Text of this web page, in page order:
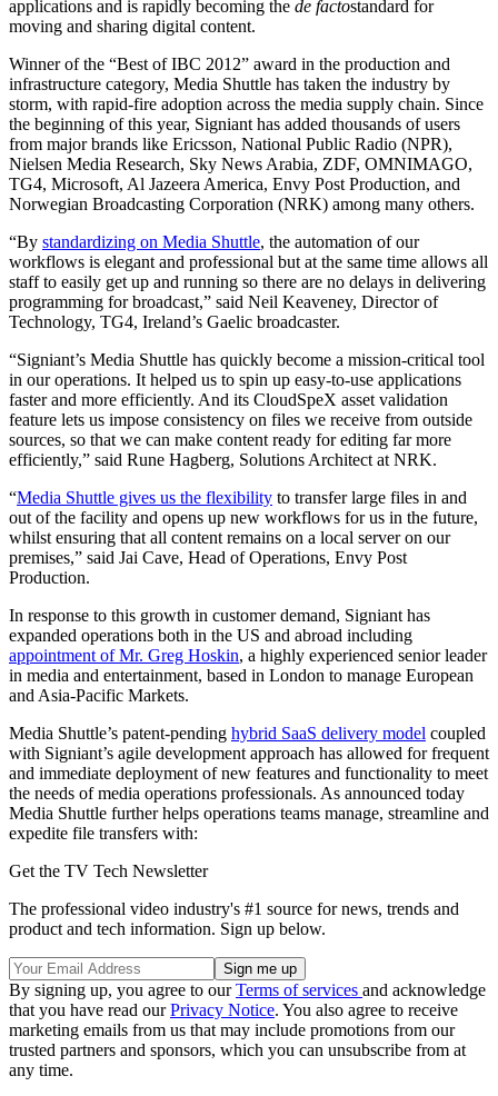
applications and is rapidly becoming the de factostandard for
moving and sharing digital content.
Winner of the “Best of IBC 2012” award in the production and
infrastructure category, Media Shuttle has taken the industry by
storm, with rapid-fire adoption across the media supply chain. Since
the beginning of this year, Signiant has added thousands of users
from major brands like Ericsson, National Public Radio (NPR),
Nielsen Media Research, Sky News Arabia, ZDF, OMNIMAGO,
TG4, Microsoft, Al Jazeera America, Envy Post Production, and
Norwegian Broadcasting Corporation (NRK) among many others.
“By standardizing on Media Shuttle, the automation of our
workflows is elegant and professional but at the same time allows all
staff to easily get up and running so there are no delays in delivering
programming for broadcast,” said Neil Keaveney, Director of
Technology, TG4, Ireland’s Gaelic broadcaster.
“Signiant’s Media Shuttle has quickly become a mission-critical tool
in our operations. It helped us to spin up easy-to-use applications
faster and more efficiently. And its CloudSpeX asset validation
feature lets us impose consistency on files we receive from outside
sources, so that we can make content ready for editing far more
efficiently,” said Rune Hagberg, Solutions Architect at NRK.
“Media Shuttle gives us the flexibility to transfer large files in and
out of the facility and opens up new workflows for us in the future,
whilst ensuring that all content remains on a local server on our
premises,” said Jai Cave, Head of Operations, Envy Post
Production.
In response to this growth in customer demand, Signiant has
expanded operations both in the US and abroad including
appointment of Mr. Greg Hoskin, a highly experienced senior leader
in media and entertainment, based in London to manage European
and Asia-Pacific Markets.
Media Shuttle’s patent-pending hybrid SaaS delivery model coupled
with Signiant’s agile development approach has allowed for frequent
and immediate deployment of new features and functionality to meet
the needs of media operations professionals. As announced today
Media Shuttle further helps operations teams manage, streamline and
expedite file transfers with:
Get the TV Tech Newsletter
The professional video industry's #1 source for news, trends and
product and tech information. Sign up below.
By signing up, you agree to ourTerms of services and acknowledge
that you have read ourPrivacy Notice. You also agree to receive
marketing emails from us that may include promotions from our
trusted partners and sponsors, which you can unsubscribe from at
any time.